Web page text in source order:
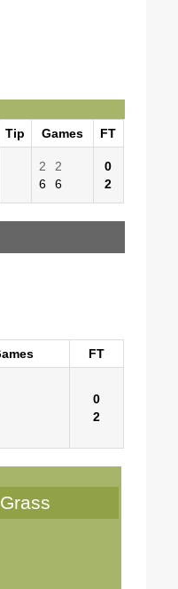
Tip Games FT
2
2
6
6
0
2
FT
0
2